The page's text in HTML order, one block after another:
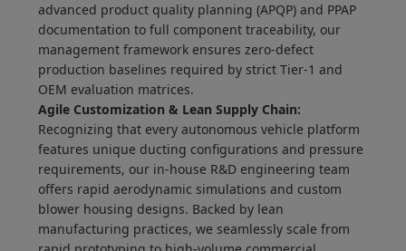
advanced product quality planning (APQP) and PPAP
documentation to full component traceability, our
management framework ensures zero-defect
production baselines required by strict Tier-1 and
OEM evaluation matrices.
Agile Customization & Lean Supply Chain:
Recognizing that every autonomous vehicle platform
features unique ducting configurations and pressure
requirements, our in-house R&D engineering team
offers rapid aerodynamic simulations and custom
blower housing designs. Backed by lean
manufacturing practices, we seamlessly scale from